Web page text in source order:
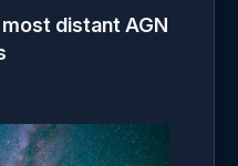
distant AGN